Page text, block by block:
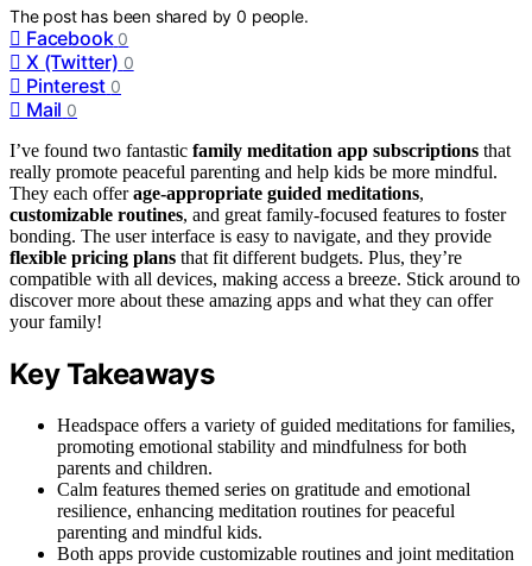
The post has been shared by0 people.
Facebook 0
X (Twitter) 0
Pinterest 0
Mail 0
I’ve found two fantastic family meditation app subscriptions that
really promote peaceful parenting and help kids be more mindful.
They each offerage-appropriate guided meditations,
customizable routines, and great family-focused features to foster
bonding. The user interface is easy to navigate, and they provide
flexible pricing plans that fit different budgets. Plus, they’re
compatible with all devices, making access a breeze. Stick around to
discover more about these amazing apps and what they can offer
your family!
Key Takeaways
Headspace offers a variety of guided meditations for families,
promoting emotional stability and mindfulness for both
parents and children.
Calm features themed series on gratitude and emotional
resilience, enhancing meditation routines for peaceful
parenting and mindful kids.
Both apps provide customizable routines and joint meditation